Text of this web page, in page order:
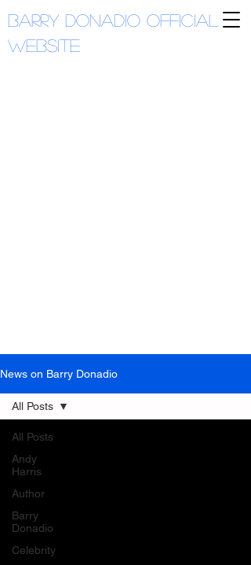
Barry Donadio Official
Website
News on Barry Donadio
All Posts
Andy
Harris
Author
Barry
Donadio
Celebrity
All Posts